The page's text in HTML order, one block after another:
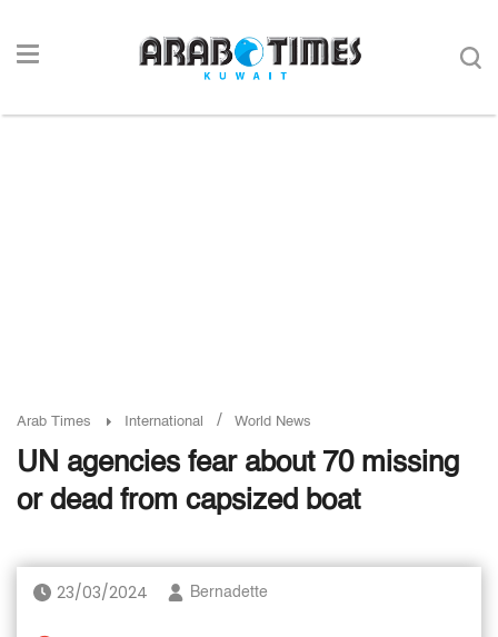
Arab Times International / World News
UN agencies fear about 70 missing
or dead from capsized boat
23/03/2024 Bernadette